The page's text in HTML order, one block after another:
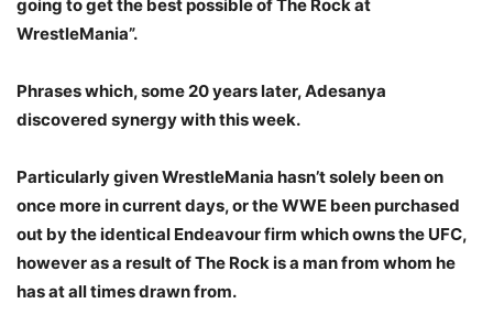
going to get the best possible of The Rock at
WrestleMania”.
Phrases which, some 20 years later, Adesanya
discovered synergy with this week.
Particularly given WrestleMania hasn’t solely been on
once more in current days, or the WWE been purchased
out by the identical Endeavour firm which owns the UFC,
however as a result of The Rock is a man from whom he
has at all times drawn from.